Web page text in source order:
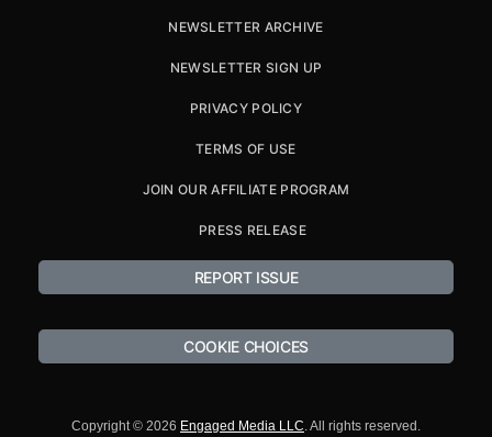
NEWSLETTER ARCHIVE
NEWSLETTER SIGN UP
PRIVACY POLICY
TERMS OF USE
JOIN OUR AFFILIATE PROGRAM
PRESS RELEASE
REPORT ISSUE
COOKIE CHOICES
Copyright © 2026 Engaged Media LLC . All rights reserved.